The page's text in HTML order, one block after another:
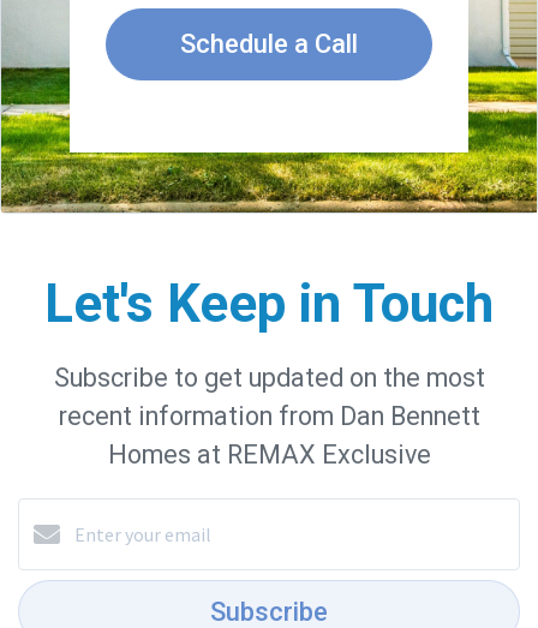
Schedule a Call
Let's Keep in Touch
Subscribe to get updated on the most
recent information from Dan Bennett
Homes at REMAX Exclusive
Subscribe